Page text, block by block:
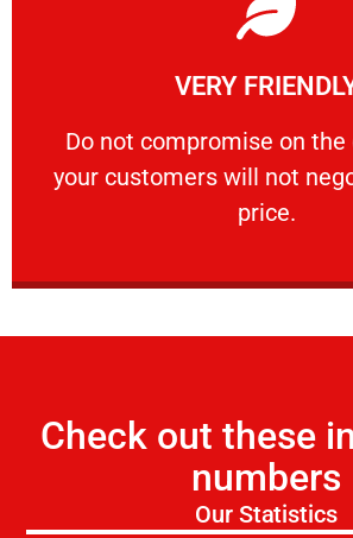
VERY
​Do not compromise on the
your customers will not
price.
VERY
​Do not compromise on the
Learn More
Check out these
numbers
Our Statistics